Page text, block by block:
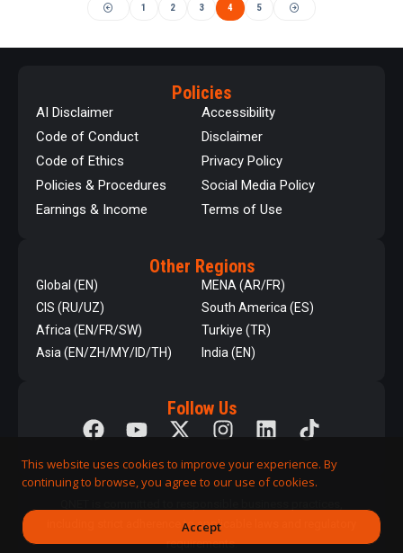
1 2 3 4 5
Policies
AI Disclaimer
Code of Conduct
Code of Ethics
Policies & Procedures
Earnings & Income
Accessibility
Disclaimer
Privacy Policy
Social Media Policy
Terms of Use
Other Regions
Global (EN)
CIS (RU/UZ)
Africa (EN/FR/SW)
Asia (EN/ZH/MY/ID/TH)
MENA (AR/FR)
South America (ES)
Turkiye (TR)
India (EN)
Follow Us
including strict adherence to applicable laws and regulatory
requirements.
This website uses cookies to improve your experience. By
continuing to browse, you agree to our use of cookies.
Accept